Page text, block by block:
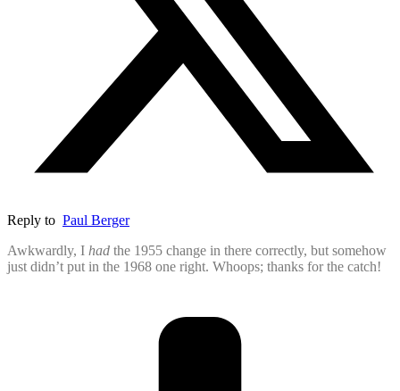
Reply to Paul Berger
Awkwardly, I had the 1955 change in there correctly, but somehow
just didn’t put in the 1968 one right. Whoops; thanks for the catch!